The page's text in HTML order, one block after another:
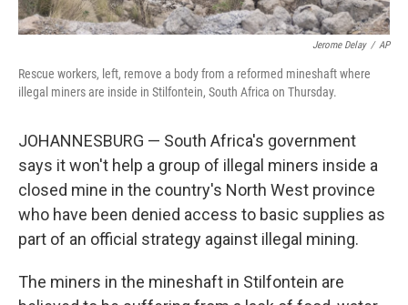
Jerome Delay / AP
Rescue workers, left, remove a body from a reformed mineshaft where
illegal miners are inside in Stilfontein, South Africa on Thursday.
JOHANNESBURG — South Africa's government
says it won't help a group of illegal miners inside a
closed mine in the country's North West province
who have been denied access to basic supplies as
part of an official strategy against illegal mining.
The miners in the mineshaft in Stilfontein are